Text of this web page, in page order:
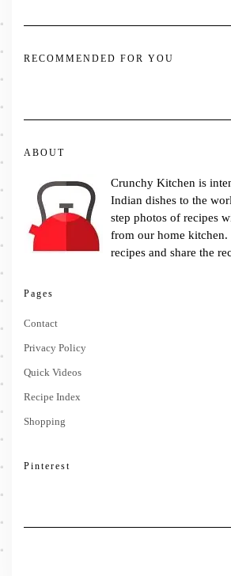
RECOMMENDED FOR YOU
ABOUT
Crunchy Kitchen is
Indian dishes to the
step photos of recipes
from our home kitchen.
recipes and share the
Pages
Contact
Privacy Policy
Quick Videos
Recipe Index
Shopping
Pinterest